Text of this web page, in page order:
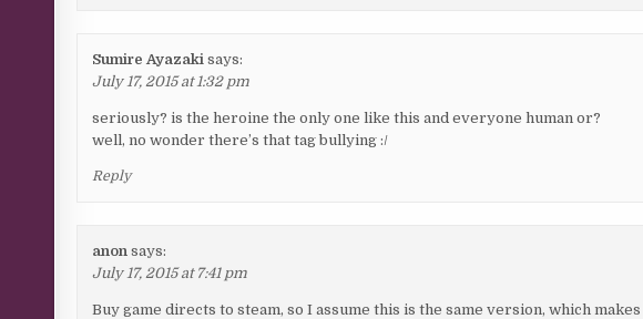
Sumire Ayazaki says:
July 17, 2015 at 1:32 pm
seriously? is the heroine the only one like this and everyone human or?
well, no wonder there’s that tag bullying :/
Reply
anon says:
July 17, 2015 at 7:41 pm
Buy game directs to steam, so I assume this is the same version, which makes